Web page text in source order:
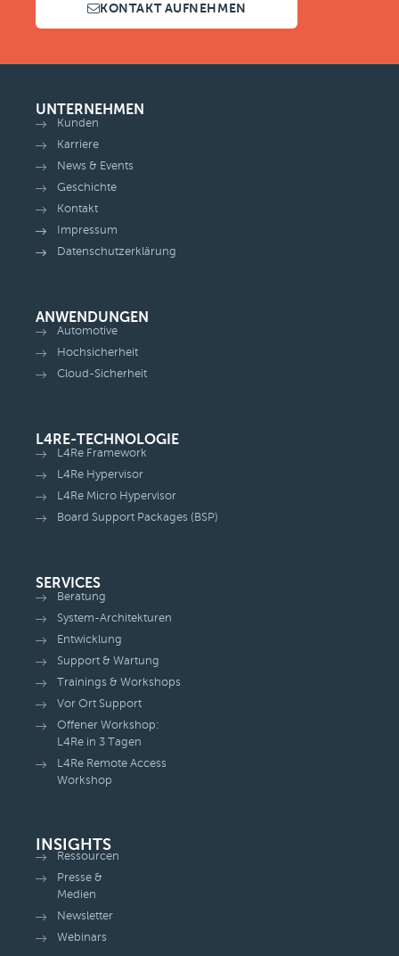
KONTAKT AUFNEHMEN
UNTERNEHMEN
Kunden
Karriere
News & Events
Geschichte
Kontakt
Impressum
Datenschutzerklärung
ANWENDUNGEN
Automotive
Hochsicherheit
Cloud-Sicherheit
L4RE-TECHNOLOGIE
L4Re Framework
L4Re Hypervisor
L4Re Micro Hypervisor
Board Support Packages (BSP)
SERVICES
Beratung
System-Architekturen
Entwicklung
Support & Wartung
Trainings & Workshops
Vor Ort Support
Offener Workshop:
L4Re in 3 Tagen
L4Re Remote Access
Workshop
INSIGHTS
Ressourcen
Presse &
Medien
Newsletter
Webinars